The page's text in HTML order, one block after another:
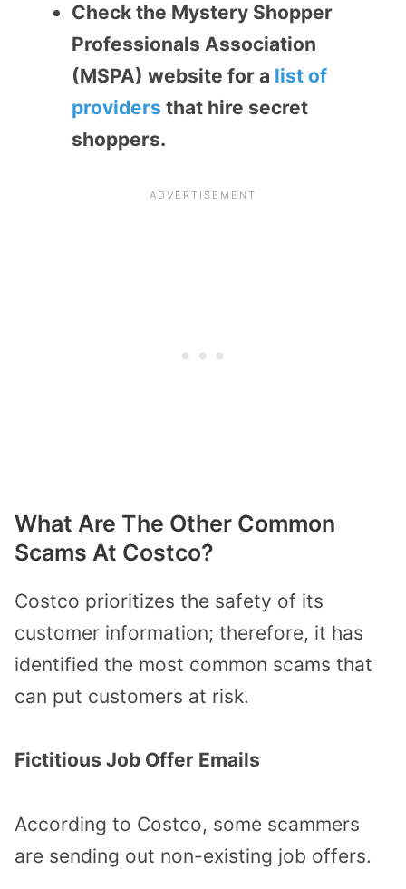
Check the Mystery Shopper
Professionals Association
(MSPA) website for a list of
providers that hire secret
shoppers.
What Are The Other Common
Scams At Costco?
Costco prioritizes the safety of its
customer information; therefore, it has
identified the most common scams that
can put customers at risk.
Fictitious Job Offer Emails
According to Costco, some scammers
are sending out non-existing job offers.